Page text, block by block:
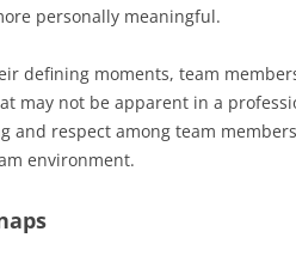
personally meaningful.
defining moments, team
may not be apparent in a
and respect among team
environment.